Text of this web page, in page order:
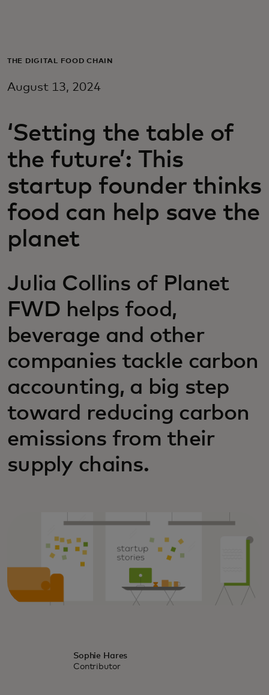
For business
For innovators
News and trends
THE DIGITAL FOOD CHAIN
August 13, 2024
‘Setting the table of
the future’: This
startup founder thinks
food can help save the
planet
Julia Collins of Planet
FWD helps food,
beverage and other
companies tackle carbon
accounting, a big step
toward reducing carbon
emissions from their
supply chains.
Sophie Hares
Contributor